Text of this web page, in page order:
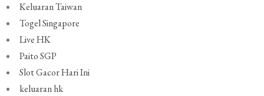
Keluaran Taiwan
Togel Singapore
Live HK
Paito SGP
Slot Gacor Hari Ini
keluaran hk